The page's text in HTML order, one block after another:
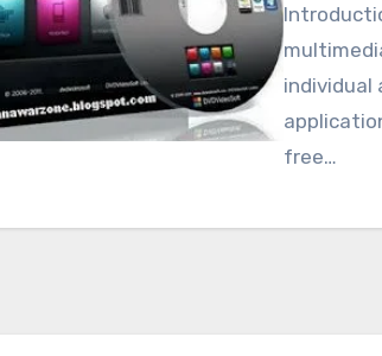
individual
free…